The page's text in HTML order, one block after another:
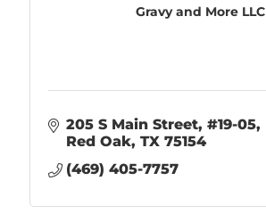
Gravy and More LLC
205 S Main Street #19-05
Red Oak TX 75154
(469) 405-7757